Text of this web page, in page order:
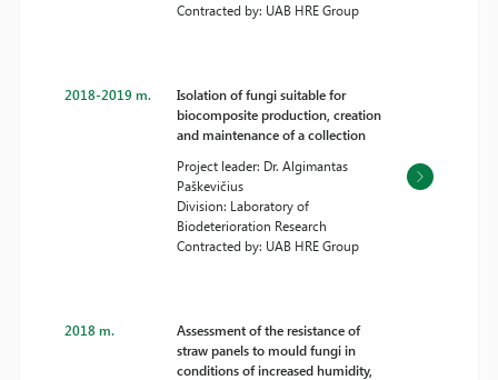
Contracted by: UAB HRE Group
2018-2019 m.
Isolation of fungi suitable for
biocomposite production, creation
and maintenance of a collection
Project leader: Dr. Algimantas
Paškevičius
Division: Laboratory of
Biodeterioration Research
Contracted by: UAB HRE Group
2018 m.
Assessment of the resistance of
straw panels to mould fungi in
conditions of increased humidity,